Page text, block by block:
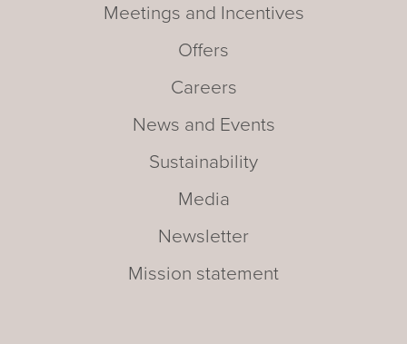
Meetings and Incentives
Offers
Careers
News and Events
Sustainability
Media
Newsletter
Mission statement